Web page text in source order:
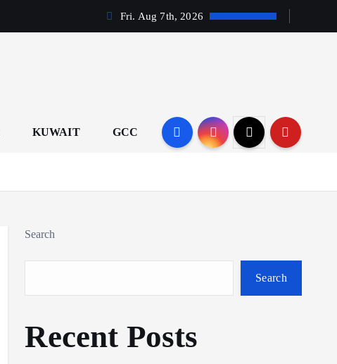
Fri. Aug 7th, 2026
KUWAIT GCC
Search
Search
Recent Posts